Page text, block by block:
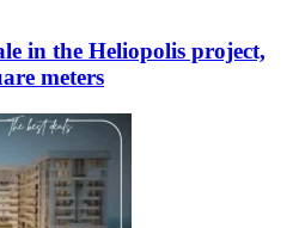
in the Heliopolis project,
meters